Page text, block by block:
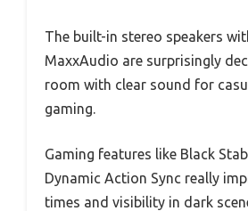
The built-in stereo speakers
MaxxAudio are surprisingly
room with clear sound for
gaming.
Gaming features like Black
Dynamic Action Sync really
times and visibility in dark